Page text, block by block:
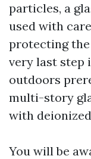
particles, a
used with
protecting
very last step
outdoors
multi-story
with
You will be